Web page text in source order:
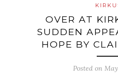
OVER AT
SUDDEN
HOPE BY
Posted on